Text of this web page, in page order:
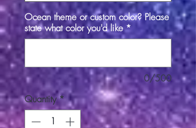
Ocean theme or custom color? Please
state what color you'd like *
0/500
Quantity *